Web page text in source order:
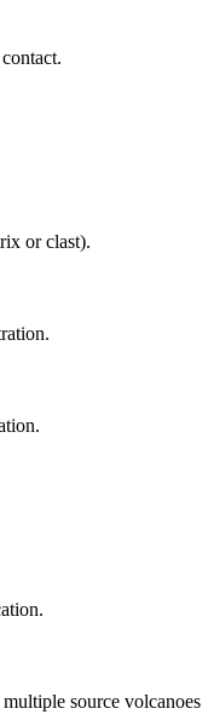
or clast).
source volcanoes